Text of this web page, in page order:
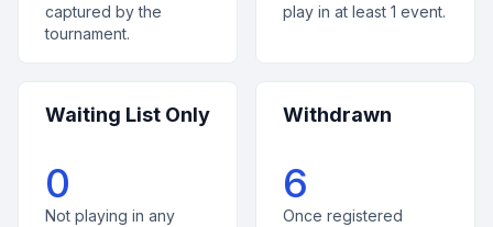
captured by the
tournament.
play in at least 1 event.
Waiting List Only
0
Not playing in any
Withdrawn
6
Once registered